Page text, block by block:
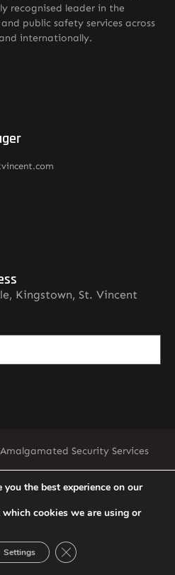
recognised leader in the
public safety services across
internationally.
Kingstown, St. Vincent
Security Services
the best experience on our
cookies we are using or
Settings Close GDPR Cookie